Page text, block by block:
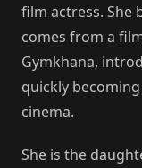
film actress. She
comes from a
Gymkhana,
quickly
cinema.
She is the